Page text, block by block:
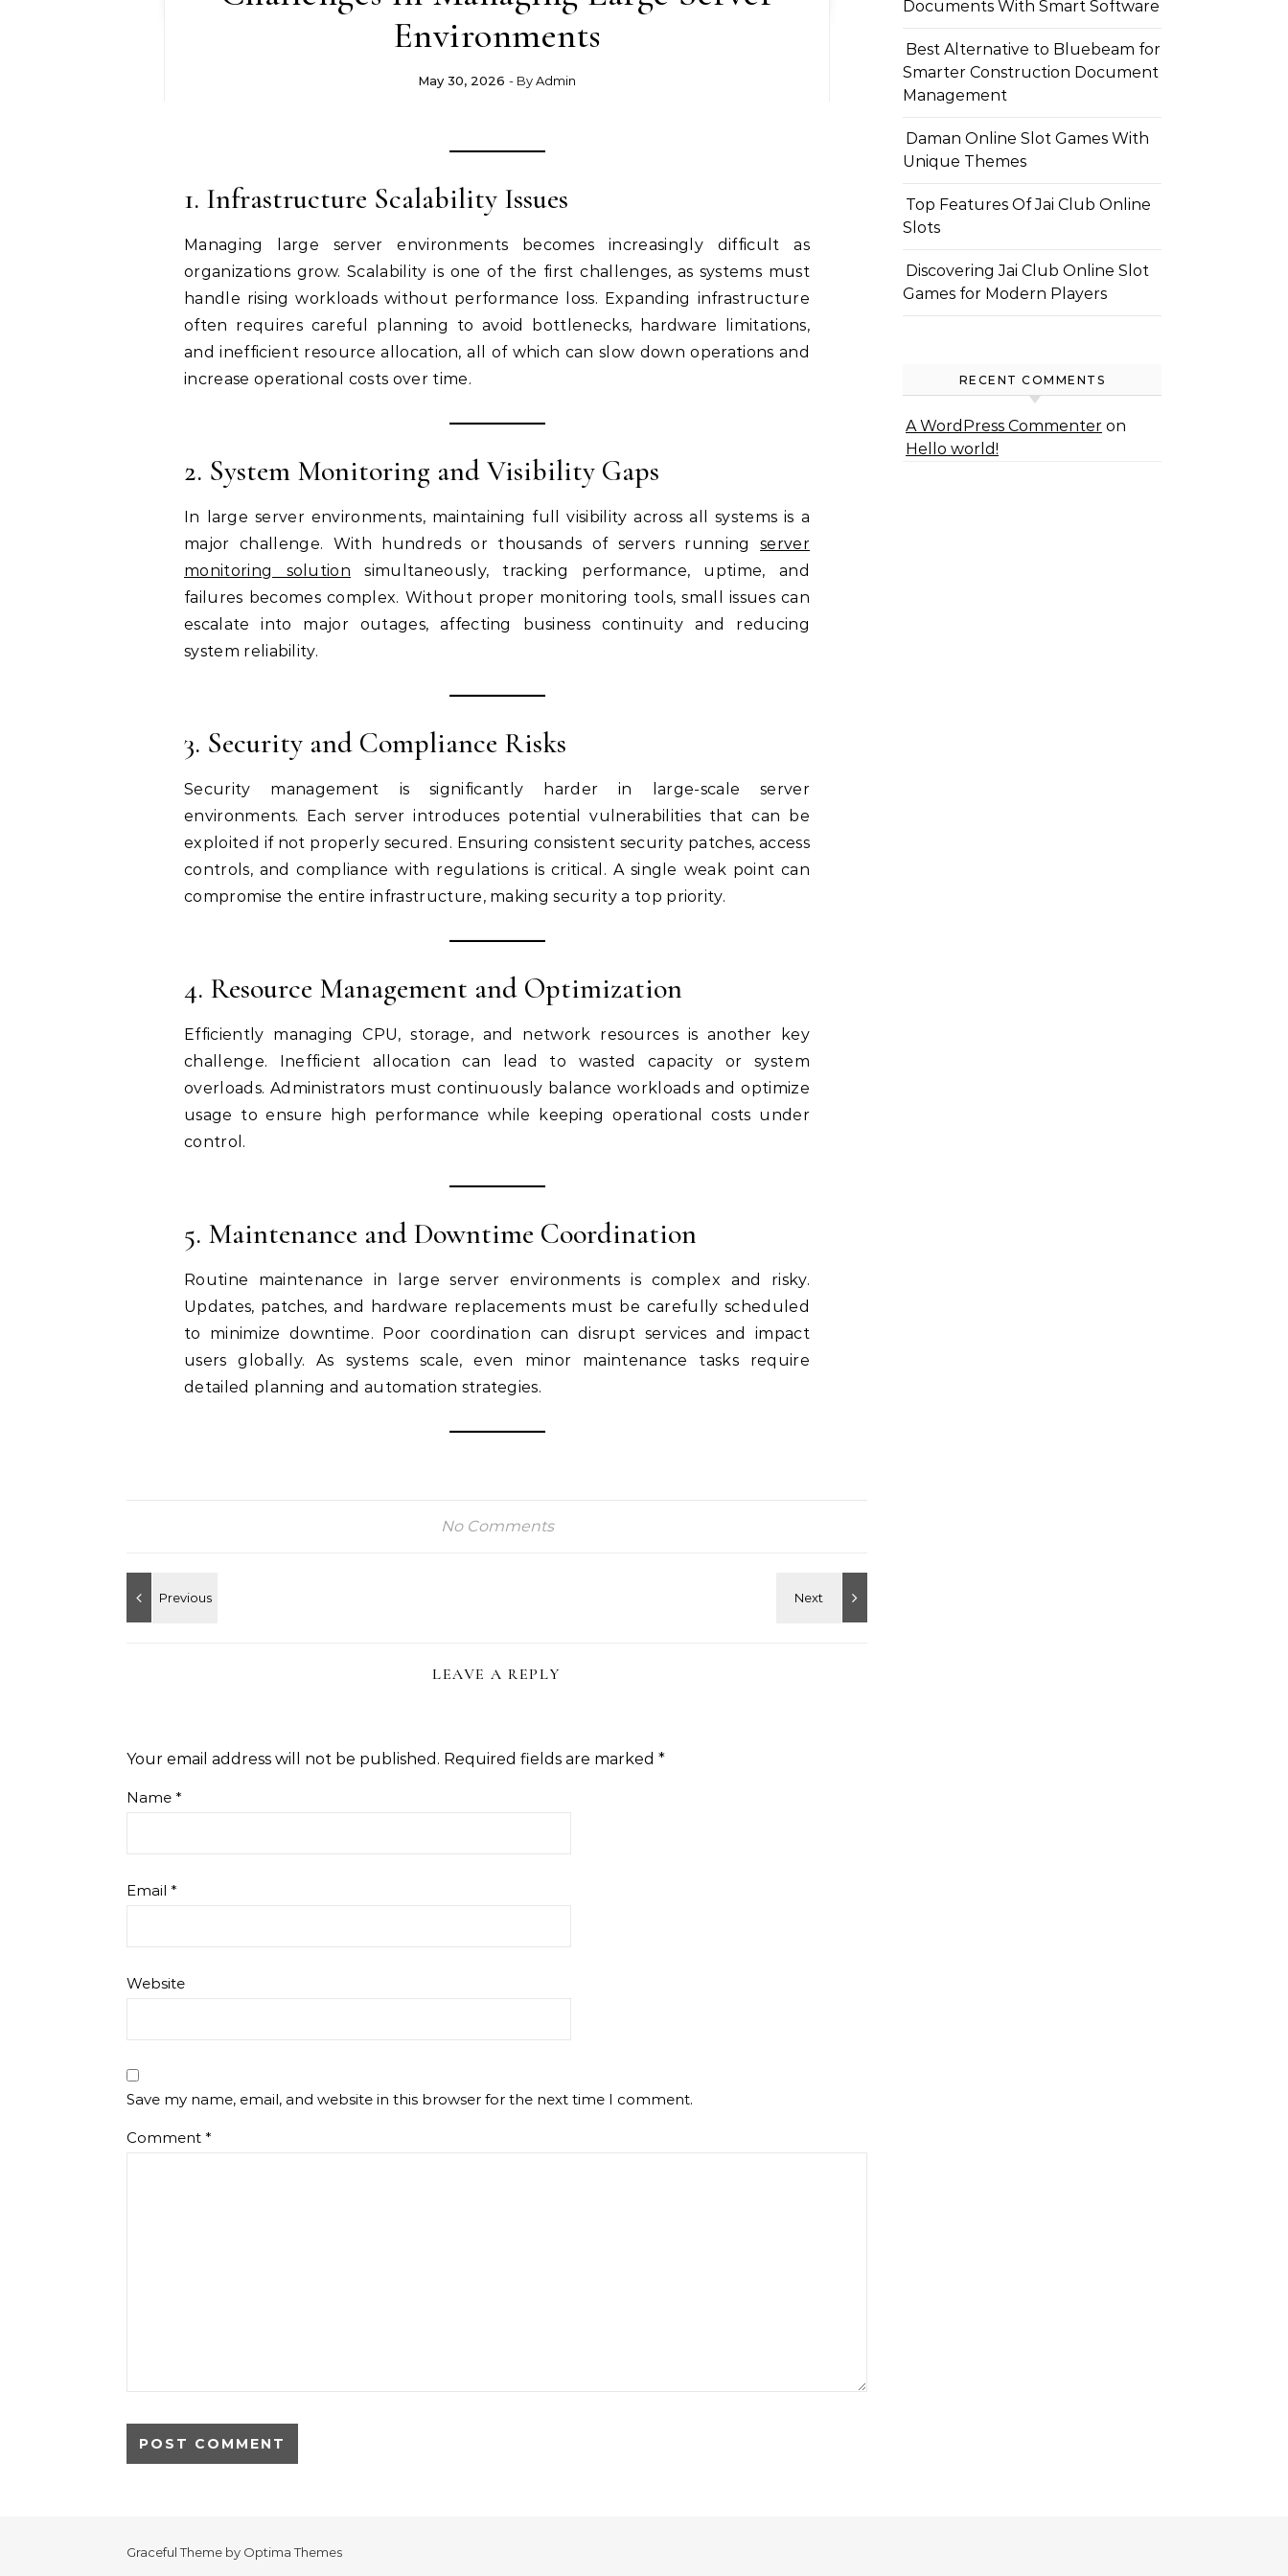
Environments
May 30, 2026 - ByAdmin
1. Infrastructure Scalability Issues
Managing large server environments becomes increasingly difficult as
organizations grow. Scalability is one of the first challenges, as systems must
handle rising workloads without performance loss. Expanding infrastructure
often requires careful planning to avoid bottlenecks, hardware limitations,
and inefficient resource allocation, all of which can slow down operations and
increase operational costs over time.
2. System Monitoring and Visibility Gaps
In large server environments, maintaining full visibility across all systems is a
major challenge. With hundreds or thousands of servers runningserver
monitoring solution simultaneously, tracking performance, uptime, and
failures becomes complex. Without proper monitoring tools, small issues can
escalate into major outages, affecting business continuity and reducing
system reliability.
3. Security and Compliance Risks
Security management is significantly harder in large-scale server
environments. Each server introduces potential vulnerabilities that can be
exploited if not properly secured. Ensuring consistent security patches, access
controls, and compliance with regulations is critical. A single weak point can
compromise the entire infrastructure, making security a top priority.
4. Resource Management and Optimization
Efficiently managing CPU, storage, and network resources is another key
challenge. Inefficient allocation can lead to wasted capacity or system
overloads. Administrators must continuously balance workloads and optimize
usage to ensure high performance while keeping operational costs under
control.
5. Maintenance and Downtime Coordination
Routine maintenance in large server environments is complex and risky.
Updates, patches, and hardware replacements must be carefully scheduled
to minimize downtime. Poor coordination can disrupt services and impact
users globally. As systems scale, even minor maintenance tasks require
detailed planning and automation strategies.
No Comments
LEAVE A REPLY
Your email address will not be published. Required fields are marked *
Name *
Email *
Website
Save my name, email, and website in this browser for the next time I comment.
Comment *
Documents With Smart Software
Best Alternative to Bluebeam for
Smarter Construction Document
Management
Daman Online Slot Games With
Unique Themes
Top Features Of Jai Club Online
Slots
Discovering Jai Club Online Slot
Games for Modern Players
RECENT COMMENTS
A WordPress Commenter on
Hello world!
Graceful Theme by Optima Themes